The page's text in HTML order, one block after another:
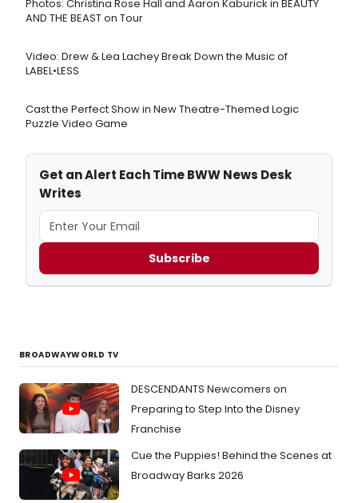
Photos: Christina Rose Hall and Aaron Kaburick in BEAUTY
AND THE BEAST on Tour
Video: Drew & Lea Lachey Break Down the Music of
LABEL•LESS
Cast the Perfect Show in New Theatre-Themed Logic
Puzzle Video Game
Get an Alert Each Time BWW News Desk
Writes
Subscribe
BROADWAYWORLD TV
DESCENDANTS Newcomers on
Preparing to Step Into the Disney
Franchise
Cue the Puppies! Behind the Scenes at
Broadway Barks 2026